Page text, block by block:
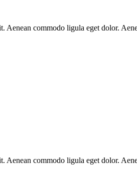
commodo ligula eget dolor.
commodo ligula eget dolor.